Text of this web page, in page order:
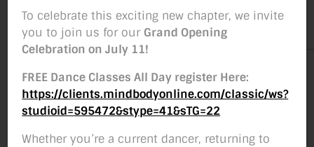
author
date
To celebrate this exciting new chapter, we invite
you to join us for our Grand Opening
Celebration on July 11!
FREE Dance Classes All Day register Here:
https://clients.mindbodyonline.com/classic/ws?
studioid=595472&stype=41&sTG=22
Whether you’re a current dancer, returning to